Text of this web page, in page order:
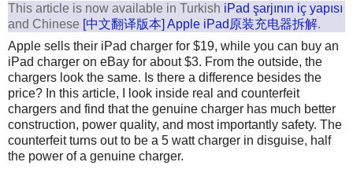
This article is now available in Turkish iPad şarjının iç yapısı
and Chinese [中文翻译版本] Apple iPad原装充电器拆解.
Apple sells their iPad charger for $19, while you can buy an
iPad charger on eBay for about $3. From the outside, the
chargers look the same. Is there a difference besides the
price? In this article, I look inside real and counterfeit
chargers and find that the genuine charger has much better
construction, power quality, and most importantly safety. The
counterfeit turns out to be a 5 watt charger in disguise, half
the power of a genuine charger.